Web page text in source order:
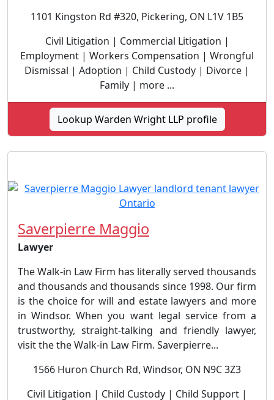
1101 Kingston Rd #320, Pickering, ON L1V 1B5
Civil Litigation | Commercial Litigation |
Employment | Workers Compensation | Wrongful
Dismissal | Adoption | Child Custody | Divorce |
Family | more ...
Lookup Warden Wright LLP profile
Saverpierre Maggio
Lawyer
The Walk-in Law Firm has literally served thousands
and thousands and thousands since 1998. Our firm
is the choice for will and estate lawyers and more
in Windsor. When you want legal service from a
trustworthy, straight-talking and friendly lawyer,
visit the the Walk-in Law Firm. Saverpierre...
1566 Huron Church Rd, Windsor, ON N9C 3Z3
Civil Litigation | Child Custody | Child Support |